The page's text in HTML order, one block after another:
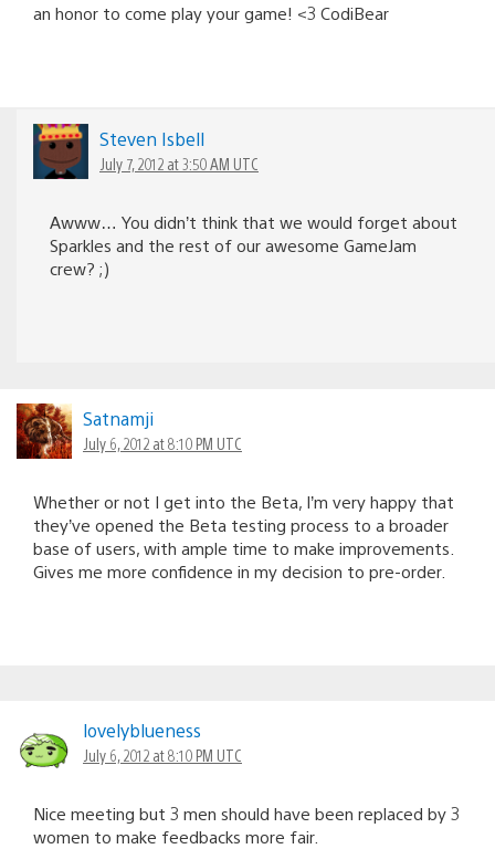
an honor to come play your game! <3 CodiBear
Steven Isbell
July 7, 2012 at 3:50 AM UTC
Awww… You didn’t think that we would forget about
Sparkles and the rest of our awesome GameJam
crew? ;)
Satnamji
July 6, 2012 at 8:10 PM UTC
Whether or not I get into the Beta, I’m very happy that
they’ve opened the Beta testing process to a broader
base of users, with ample time to make improvements.
Gives me more confidence in my decision to pre-order.
lovelyblueness
July 6, 2012 at 8:10 PM UTC
Nice meeting but 3 men should have been replaced by 3
women to make feedbacks more fair.